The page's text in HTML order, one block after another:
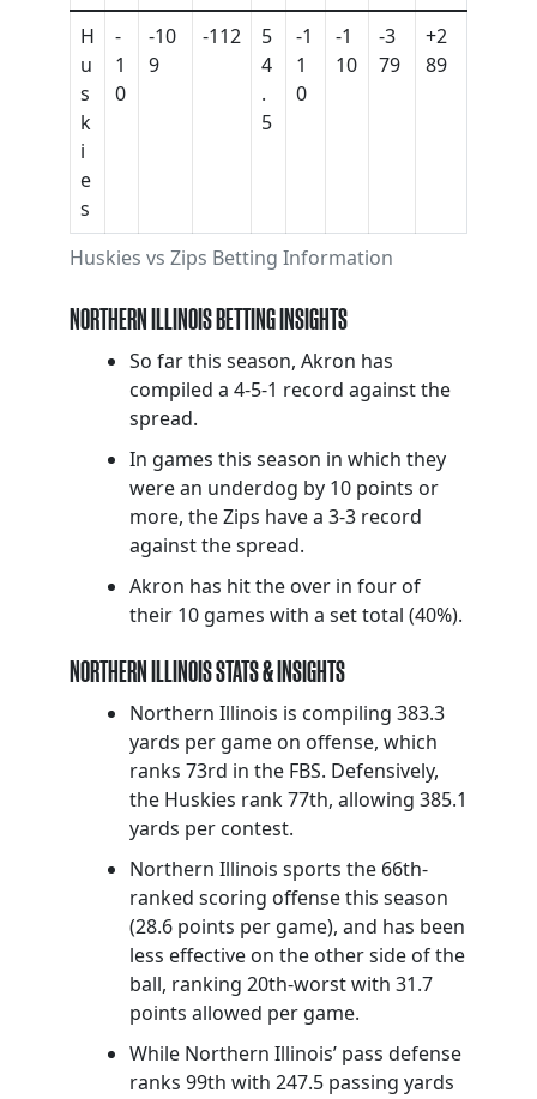
Huskies vs Zips Betting Information
H
u
s
k
i
e
s
-
1
0
-10
9
-112
5
4
.
5
-1
1
0
-1
10
-3
79
+2
89
NORTHERN ILLINOIS BETTING INSIGHTS
So far this season, Akron has
compiled a 4-5-1 record against the
spread.
In games this season in which they
were an underdog by 10 points or
more, the Zips have a 3-3 record
against the spread.
Akron has hit the over in four of
their 10 games with a set total (40%).
NORTHERN ILLINOIS STATS & INSIGHTS
Northern Illinois is compiling 383.3
yards per game on offense, which
ranks 73rd in the FBS. Defensively,
the Huskies rank 77th, allowing 385.1
yards per contest.
Northern Illinois sports the 66th-
ranked scoring offense this season
(28.6 points per game), and has been
less effective on the other side of the
ball, ranking 20th-worst with 31.7
points allowed per game.
While Northern Illinois’ pass defense
ranks 99th with 247.5 passing yards